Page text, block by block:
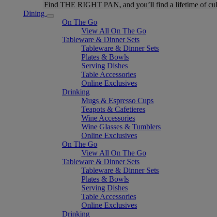
Find THE RIGHT PAN, and you’ll find a lifetime of
Dining
On The Go
View All On The Go
Tableware & Dinner Sets
Tableware & Dinner Sets
Plates & Bowls
Serving Dishes
Table Accessories
Online Exclusives
Drinking
Mugs & Espresso Cups
Teapots & Cafetieres
Wine Accessories
Wine Glasses & Tumblers
Online Exclusives
On The Go
View All On The Go
Tableware & Dinner Sets
Tableware & Dinner Sets
Plates & Bowls
Serving Dishes
Table Accessories
Online Exclusives
Drinking